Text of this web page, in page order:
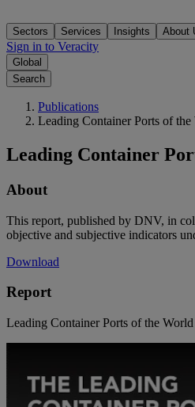
Sectors Services Insights About
Sign in to Veracity
Global
Search
Publications
Leading Container Ports of the
Leading Container
About
This report, published by DNV, in
objective and subjective indicators
Download
Report
Leading Container Ports of the World